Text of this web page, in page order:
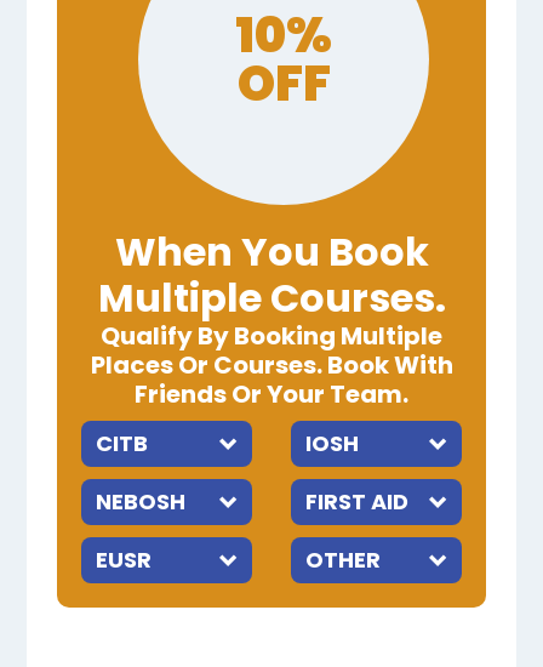
10%
OFF
When You Book
Multiple Courses.
Qualify By Booking Multiple
Places Or Courses. Book With
Friends Or Your Team.